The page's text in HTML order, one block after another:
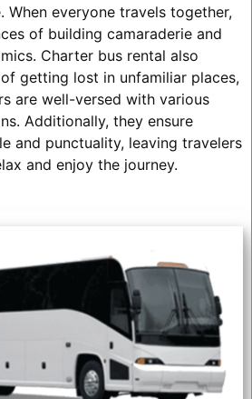
When everyone travels together,
of building camaraderie and
Charter bus rental also
getting lost in unfamiliar places,
are well-versed with various
Additionally, they ensure
and punctuality, leaving travelers
and enjoy the journey.